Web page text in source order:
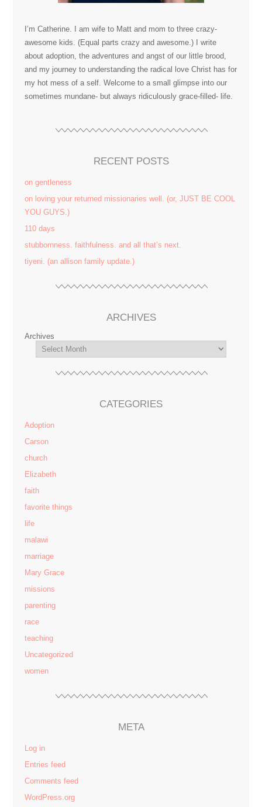
I’m Catherine. I am wife to Matt and mom to three crazy-
awesome kids. (Equal parts crazy and awesome.) I write
about adoption, the adventures and angst of our little brood,
and my journey to understanding the radical love Christ has for
my hot mess of a self. Welcome to a small glimpse into our
sometimes mundane- but always ridiculously grace-filled- life.
RECENT POSTS
on gentleness
on loving your returned missionaries well. (or, JUST BE COOL
YOU GUYS.)
110 days
stubbornness. faithfulness. and all that’s next.
tiyeni. (an allison family update.)
ARCHIVES
Archives
CATEGORIES
Adoption
Carson
church
Elizabeth
faith
favorite things
life
malawi
marriage
Mary Grace
missions
parenting
race
teaching
Uncategorized
women
META
Log in
Entries feed
Comments feed
WordPress.org